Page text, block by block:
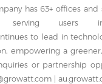
has 63+ offices and
serving
to lead in
empowering a
or partnership
|